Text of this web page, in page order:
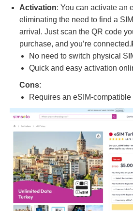
Activation: You can activate an
eliminating the need to find a
arrival. Just scan the QR code
purchase, and you’re connected.
No need to switch physical
Quick and easy activation
Cons:
Requires an eSIM-